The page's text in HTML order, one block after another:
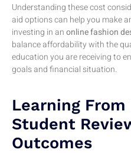
Understanding these cost
aid options can help you make
investing in anonline fashion
balance affordability with the
education you are receiving to
goals and financial situation.
Learning
Student
Outcomes